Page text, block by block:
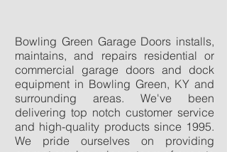
Bowling Green Garage Doors installs,
maintains, and repairs residential or
commercial garage doors and dock
equipment in Bowling Green, KY and
surrounding areas. We've been
delivering top notch customer service
and high-quality products since 1995.
We pride ourselves on providing